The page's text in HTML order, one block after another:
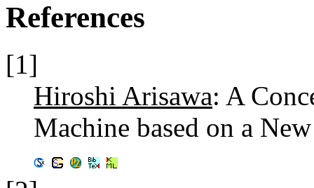
References
[1]
Hiroshi Arisawa: A
Machine based on a